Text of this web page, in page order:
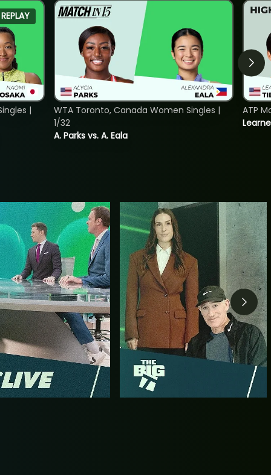
REPLAY
|
A. Parks vs. A. Eala
WTA Toronto, Canada Women Singles |
1/32
ATP